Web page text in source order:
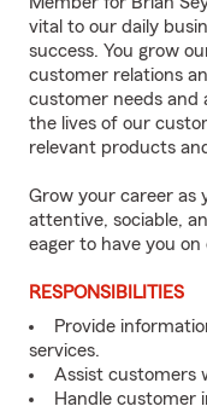
vital to our daily
success. You grow
customer relations
customer needs and
the lives of our
relevant products
Grow your career as
attentive, sociable,
eager to have you on
RESPONSIBILITIES
Provide
services.
Assist customers
Handle customer